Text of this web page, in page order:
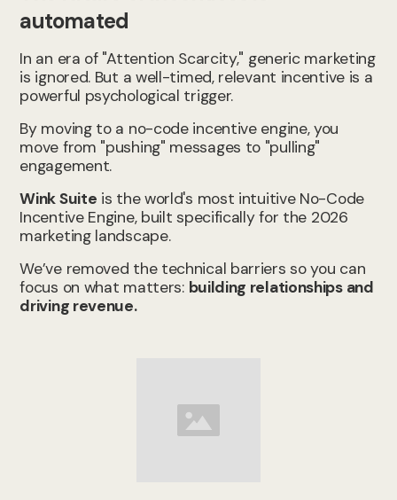
automated
In an era of "Attention Scarcity," generic marketing
is ignored. But a well-timed, relevant incentive is a
powerful psychological trigger.
By moving to a no-code incentive engine, you
move from "pushing" messages to "pulling"
engagement.
Wink Suite is the world's most intuitive No-Code
Incentive Engine, built specifically for the 2026
marketing landscape.
We’ve removed the technical barriers so you can
focus on what matters: building relationships and
driving revenue.